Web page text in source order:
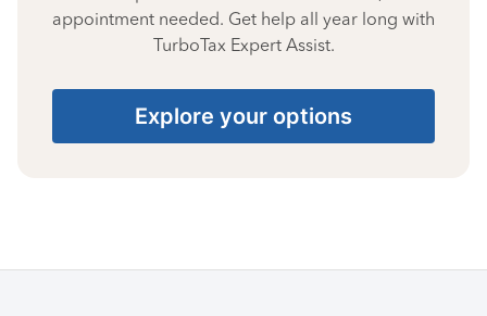
appointment needed. Get help all year long with
TurboTax Expert Assist.
Explore your options